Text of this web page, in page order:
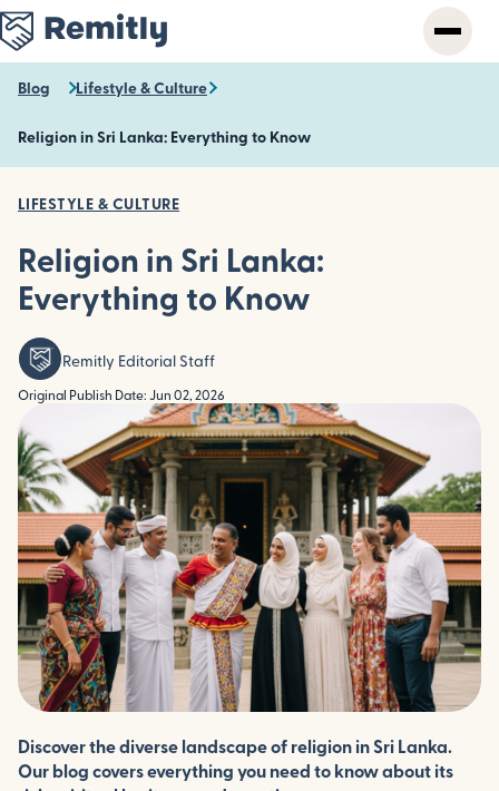
Skip
to
main
content
Blog Lifestyle & Culture
Religion in Sri Lanka: Everything to Know
LIFESTYLE & CULTURE
Religion in Sri Lanka:
Everything to Know
Remitly Editorial Staff
Original Publish Date: Jun 02, 2026
Discover the diverse landscape of religion in Sri Lanka.
Our blog covers everything you need to know about its